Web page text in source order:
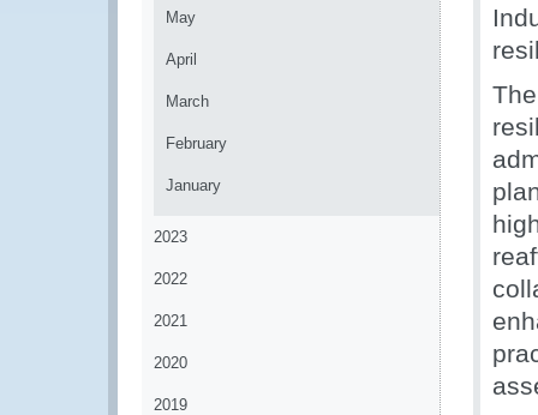
May
April
March
February
January
2023
2022
2021
2020
2019